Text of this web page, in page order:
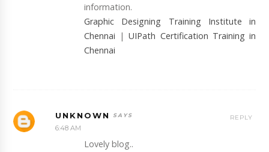
information.
Graphic Designing Training Institute in
Chennai |UIPath Certification Training in
Chennai
UNKNOWN
6:48 AM
Lovely blog..
REPLY